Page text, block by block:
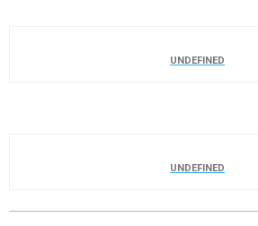
UNDEFINED
UNDEFINED